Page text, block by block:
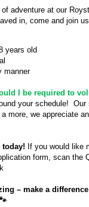
of adventure at our
in, come and join
years old
manner
I be required to
your schedule!
more, we appreciate
If you would like
form, scan the
– make a